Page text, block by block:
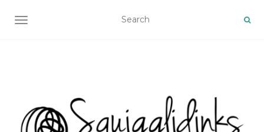
TOGGLE NAVIGATION